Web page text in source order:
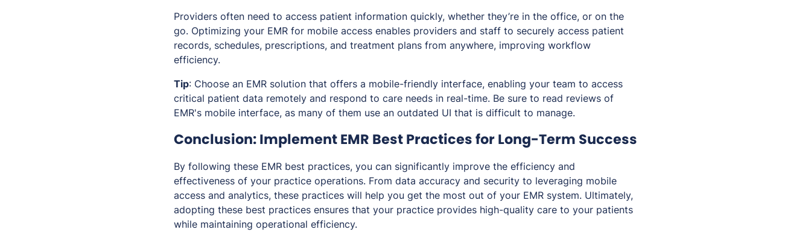
Providers often need to access patient information quickly, whether they’re in the office, or on the
go. Optimizing your EMR for mobile access enables providers and staff to securely access patient
records, schedules, prescriptions, and treatment plans from anywhere, improving workflow
efficiency.
Tip: Choose an EMR solution that offers a mobile-friendly interface, enabling your team to access
critical patient data remotely and respond to care needs in real-time. Be sure to read reviews of
EMR's mobile interface, as many of them use an outdated UI that is difficult to manage.
Conclusion: Implement EMR Best Practices for Long-Term Success
By following these EMR best practices, you can significantly improve the efficiency and
effectiveness of your practice operations. From data accuracy and security to leveraging mobile
access and analytics, these practices will help you get the most out of your EMR system. Ultimately,
adopting these best practices ensures that your practice provides high-quality care to your patients
while maintaining operational efficiency.